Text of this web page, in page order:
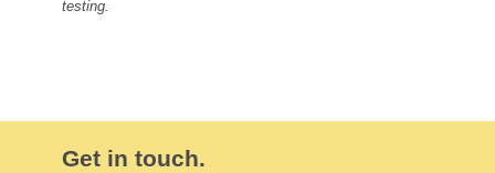
testing.
Get in touch.